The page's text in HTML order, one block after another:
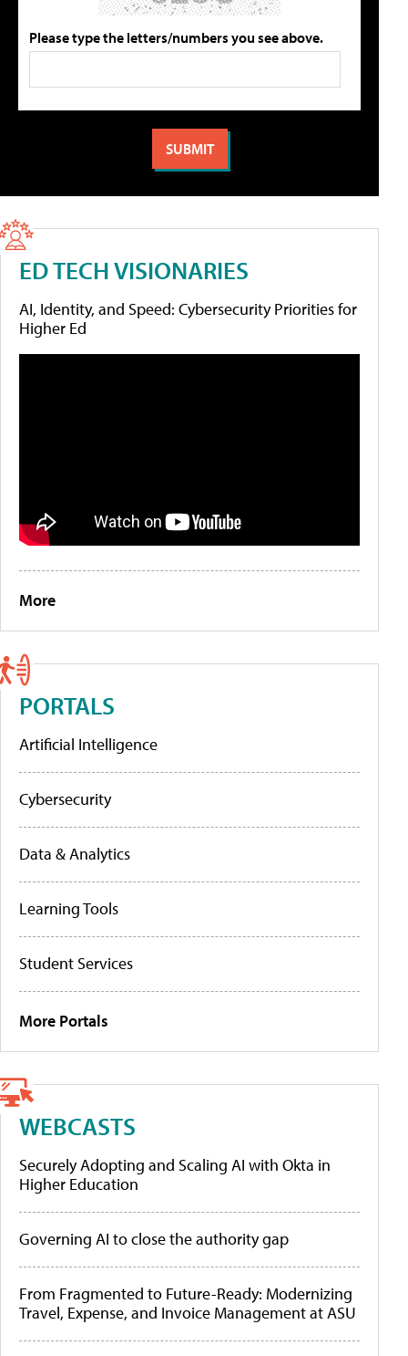
Please type the letters/numbers you see above.
ED TECH VISIONARIES
AI, Identity, and Speed: Cybersecurity Priorities for
Higher Ed
More
PORTALS
Artificial Intelligence
Cybersecurity
Data & Analytics
Learning Tools
Student Services
More Portals
WEBCASTS
Securely Adopting and Scaling AI with Okta in
Higher Education
Governing AI to close the authority gap
From Fragmented to Future-Ready: Modernizing
Travel, Expense, and Invoice Management at ASU